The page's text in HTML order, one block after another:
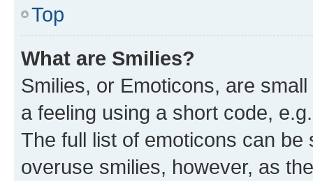
Top
What are Smilies?
Smilies, or Emoticons, are
a feeling using a short code,
The full list of emoticons can
overuse smilies, however, as